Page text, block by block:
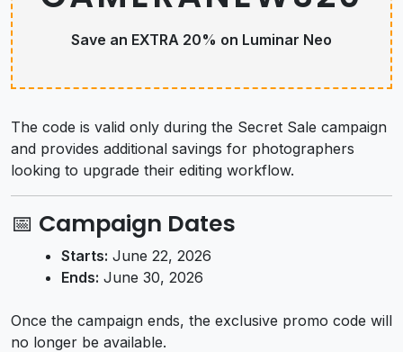
Save an EXTRA 20% on Luminar Neo
The code is valid only during the Secret Sale campaign
and provides additional savings for photographers
looking to upgrade their editing workflow.
📅 Campaign Dates
Starts: June 22, 2026
Ends: June 30, 2026
Once the campaign ends, the exclusive promo code will
no longer be available.